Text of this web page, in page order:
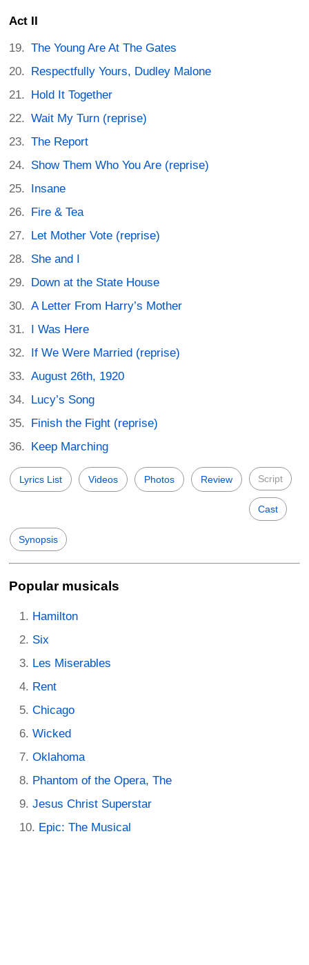
Act II
The Young Are At The Gates
Respectfully Yours, Dudley Malone
Hold It Together
Wait My Turn (reprise)
The Report
Show Them Who You Are (reprise)
Insane
Fire & Tea
Let Mother Vote (reprise)
She and I
Down at the State House
A Letter From Harry’s Mother
I Was Here
If We Were Married (reprise)
August 26th, 1920
Lucy’s Song
Finish the Fight (reprise)
Keep Marching
Lyrics List Videos Photos Review Script
Cast
Synopsis
Popular musicals
Hamilton
Six
Les Miserables
Rent
Chicago
Wicked
Oklahoma
Phantom of the Opera, The
Jesus Christ Superstar
Epic: The Musical